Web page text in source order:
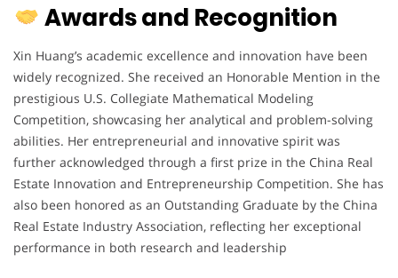
Awards and Recognition
Xin Huang’s academic excellence and innovation have been
widely recognized. She received an Honorable Mention in the
prestigious U.S. Collegiate Mathematical Modeling
Competition, showcasing her analytical and problem-solving
abilities. Her entrepreneurial and innovative spirit was
further acknowledged through a first prize in the China Real
Estate Innovation and Entrepreneurship Competition. She has
also been honored as an Outstanding Graduate by the China
Real Estate Industry Association, reflecting her exceptional
performance in both research and leadership